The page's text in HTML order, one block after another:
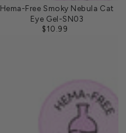
Hema-Free Smoky Nebula Cat
Eye Gel-SN03
Regular
$10.99